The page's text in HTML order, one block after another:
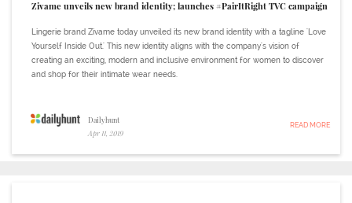
Zivame unveils new brand identity; launches #PairItRight TVC campaign
Lingerie brand Zivame today unveiled its new brand identity with a tagline 'Love
Yourself Inside Out.' This new identity aligns with the company's vision of
creating an exciting, modern and inclusive environment for women to discover
and shop for their intimate wear needs.
Dailyhunt
Apr 11, 2019
READ MORE